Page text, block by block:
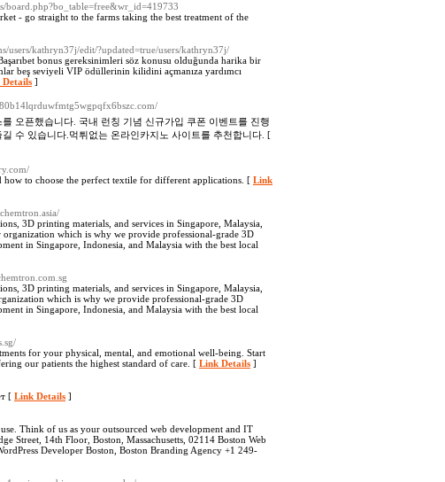
board.php?bo_table=free&wr_id=419733
- go straight to the farms taking the best treatment of the
users/kathryn37j/edit/?updated=true/users/kathryn37j/
bonus gereksinimleri söz konusu olduğunda harika bir
beş seviyeli VIP ödüllerinin kilidini açmanıza yardımcı
]
오픈했습니다. 국내 런칭 기념 신규가입 쿠폰 이벤트를 진행
수 있습니다.먹튀없는 온라인카지노 사이트를 추천합니다. [
to choose the perfect textile for different applications. [ Link
3D printing materials, and services in Singapore, Malaysia,
which is why we provide professional-grade 3D
in Singapore, Indonesia, and Malaysia with the best local
3D printing materials, and services in Singapore, Malaysia,
which is why we provide professional-grade 3D
in Singapore, Indonesia, and Malaysia with the best local
for your physical, mental, and emotional well-being. Start
our patients the highest standard of care. [ Link Details ]
[ Link Details ]
Think of us as your outsourced web development and IT
Street, 14th Floor, Boston, Massachusetts, 02114 Boston Web
Developer Boston, Boston Branding Agency +1 249-